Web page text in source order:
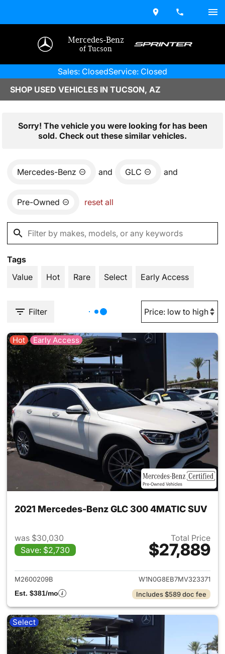
Mercedes-Benz
of Tucson
Sales: ClosedService: Closed
SHOP USED VEHICLES IN TUCSON, AZ
Sorry! The vehicle you were looking for has been
sold. Check out these similar vehicles.
Mercedes-Benz and GLC and
Pre-Owned reset all
Tags
Value
Hot Rare Select Early Access
Filter
Hot Early Access
2021 Mercedes-Benz GLC 300 4MATIC SUV
was $30,030
Save: $2,730
Total Price
$27,889
View details for 2021
M2600209B
W1N0G8EB7MV323371
Est. $381/mo
Includes $589 doc fee
Select